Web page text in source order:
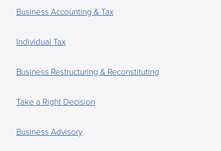
Business Accounting & Tax
Individual Tax
Business Restructuring & Reconstituting
Take a Right Decision
Business Advisory